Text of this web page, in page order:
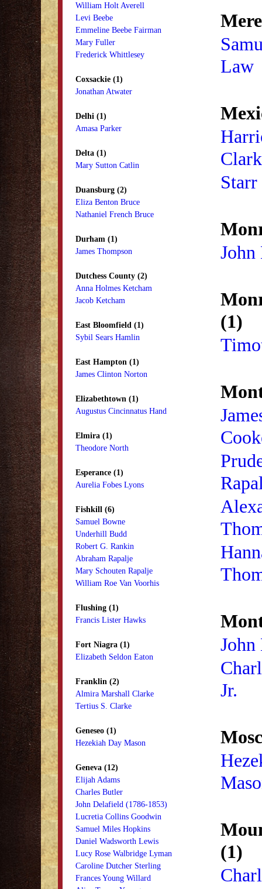
William Holt Averell
Levi Beebe
Emmeline Beebe Fairman
Mary Fuller
Frederick Whittlesey
Coxsackie (1)
Jonathan Atwater
Delhi (1)
Amasa Parker
Delta (1)
Mary Sutton Catlin
Duansburg (2)
Eliza Benton Bruce
Nathaniel French Bruce
Durham (1)
James Thompson
Dutchess County (2)
Anna Holmes Ketcham
Jacob Ketcham
East Bloomfield (1)
Sybil Sears Hamlin
East Hampton (1)
James Clinton Norton
Elizabethtown (1)
Augustus Cincinnatus Hand
Elmira (1)
Theodore North
Esperance (1)
Aurelia Fobes Lyons
Fishkill (6)
Samuel Bowne
Underhill Budd
Robert G. Rankin
Abraham Rapalje
Mary Schouten Rapalje
William Roe Van Voorhis
Flushing (1)
Francis Lister Hawks
Fort Niagra (1)
Elizabeth Seldon Eaton
Franklin (2)
Almira Marshall Clarke
Tertius S. Clarke
Geneseo (1)
Hezekiah Day Mason
Geneva (12)
Elijah Adams
Charles Butler
John Delafield (1786-1853)
Lucretia Collins Goodwin
Samuel Miles Hopkins
Daniel Wadsworth Lewis
Lucy Rose Walbridge Lyman
Caroline Dutcher Sterling
Frances Young Willard
Law
Clark
John
(1)
John
Jr.
(1)